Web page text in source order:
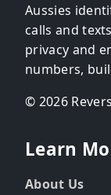
Aussies
calls and
privacy and
numbers,
© 2026
Learn
About Us